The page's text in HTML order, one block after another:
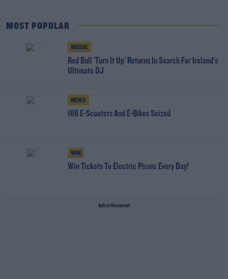
MOST POPULAR
MUSIC
Red Bull 'Turn It Up' Returns In Search For Ireland's
Ultimate DJ
NEWS
166 E-Scooters And E-Bikes Seized
WIN
Win Tickets To Electric Picnic Every Day!
Advertisement